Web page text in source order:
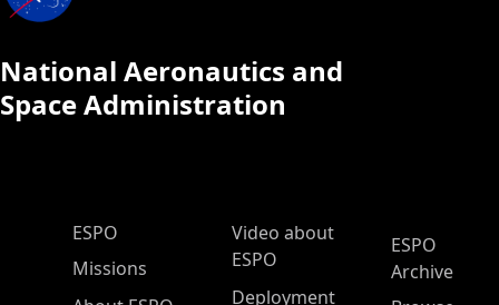
National Aeronautics and
Space Administration
ESPO Main Menu
ESPO
Missions
Video about
ESPO
Deployment
ESPO
Archive